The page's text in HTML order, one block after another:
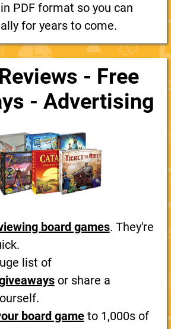
PDF format so you can
for years to come.
- Free
- Advertising
board games. They're
list of
or share a
board gameto 1,000s of